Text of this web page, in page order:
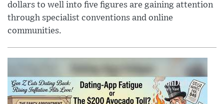
dollars to well into five figures are gaining attention
through specialist conventions and online
communities.